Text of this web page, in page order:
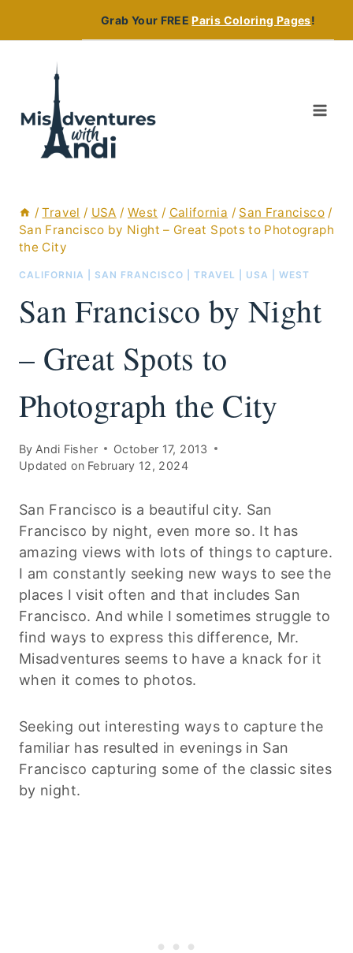
Grab Your FREEParis Coloring Pages!
/ Travel / USA / West / California / San Francisco /
San Francisco by Night – Great Spots to Photograph
the City
CALIFORNIA SAN FRANCISCO TRAVEL USA WEST
San Francisco by Night
– Great Spots to
Photograph the City
By Andi Fisher
October 17, 2013
Updated on February 12, 2024
San Francisco is a beautiful city. San
Francisco by night, even more so. It has
amazing views with lots of things to capture.
I am constantly seeking new ways to see the
places I visit often and that includes San
Francisco. And while I sometimes struggle to
find ways to express this difference, Mr.
Misadventures seems to have a knack for it
when it comes to photos.
Seeking out interesting ways to capture the
familiar has resulted in evenings in San
Francisco capturing some of the classic sites
by night.